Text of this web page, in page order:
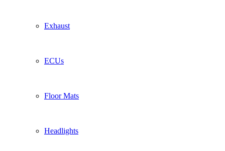
Exhaust
ECUs
Floor Mats
Headlights